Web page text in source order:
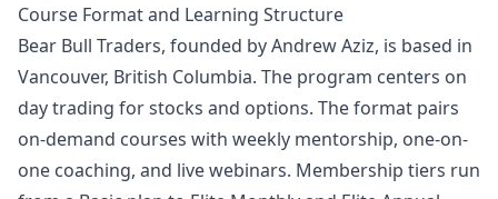
Course Format and Learning Structure
Bear Bull Traders, founded by Andrew Aziz, is based in
Vancouver, British Columbia. The program centers on
day trading for stocks and options. The format pairs
on-demand courses with weekly mentorship, one-on-
one coaching, and live webinars. Membership tiers run